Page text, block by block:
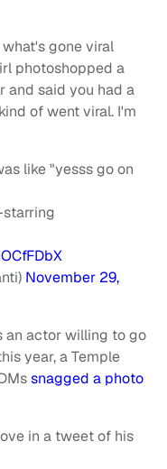
gone viral
photoshopped a
and said you had a
of went viral. I'm
like "yesss go on
starring
November 29,
an actor willing to go
year, a Temple
snagged a photo
in a tweet of his